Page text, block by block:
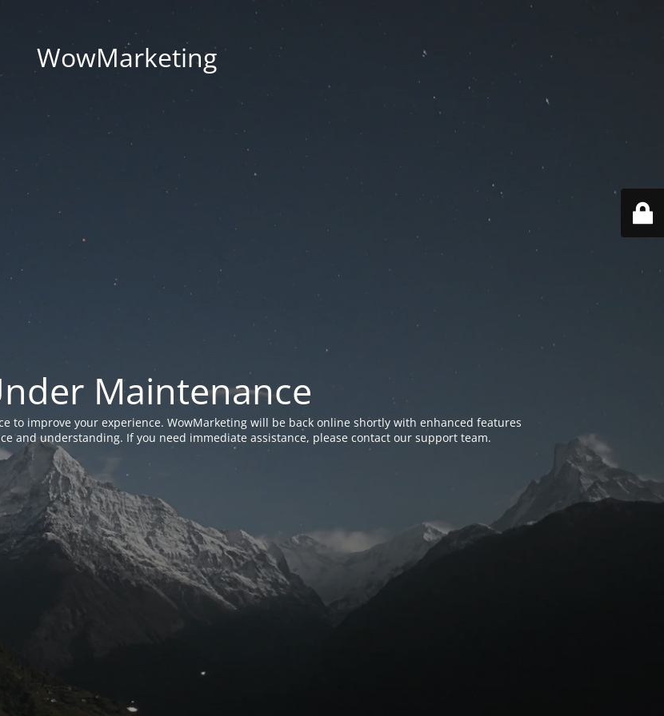
WowMarketing
Maintenance
to improve your experience. WowMarketing will be back online shortly with enhanced features
and understanding. If you need immediate assistance, please contact our support team.